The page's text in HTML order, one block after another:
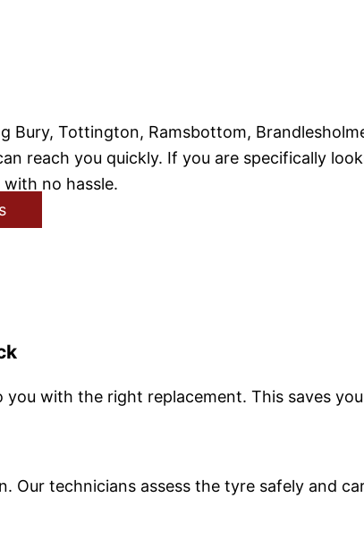
Bury, Tottington, Ramsbottom,
reach you quickly. If you are specifically
no hassle.
with the right replacement. This saves
technicians assess the tyre safely and